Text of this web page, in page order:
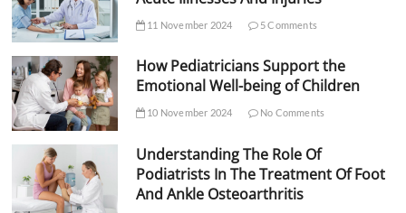
11 November 2024 5 Comments
How Pediatricians Support the
Emotional Well-being of Children
10 November 2024 No Comments
Understanding The Role Of
Podiatrists In The Treatment Of Foot
And Ankle Osteoarthritis